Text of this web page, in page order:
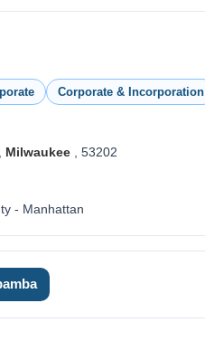
Corporate & Incorporation
Milwaukee, 53202
- Manhattan